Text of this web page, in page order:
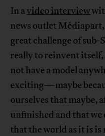
In avideo interview
news outlet
great challenge of
really to reinvent itself,
not have a model
exciting—maybe
ourselves that maybe,
unfinished and that
that the world as it is